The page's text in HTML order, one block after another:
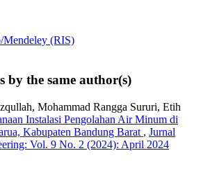
Mendeley (RIS)
by the same author(s)
Mohammad Rangga Sururi, Etih
Instalasi Pengolahan Air Minum di
Kabupaten Bandung Barat , Jurnal
Vol. 9 No. 2 (2024): April 2024